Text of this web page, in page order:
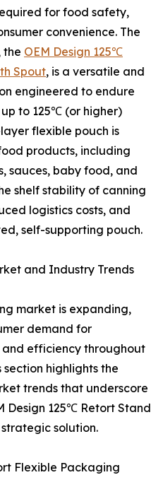
for food safety,
convenience. The
the OEM Design 125℃
Spout, is a versatile and
engineered to endure
to 125℃ (or higher)
flexible pouch is
products, including
sauces, baby food, and
shelf stability of canning
logistics costs, and
self-supporting pouch.
and Industry Trends
market is expanding,
demand for
efficiency throughout
section highlights the
trends that underscore
Design 125℃ Retort Stand
solution.
Flexible Packaging